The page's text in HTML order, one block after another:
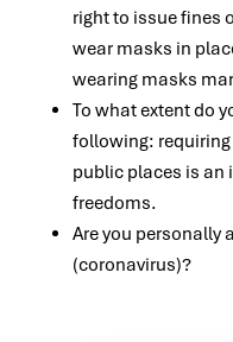
right to issue fines
wear masks in
wearing masks
To what extent do
following:
public places is an
freedoms.
Are you personally
(coronavirus)?